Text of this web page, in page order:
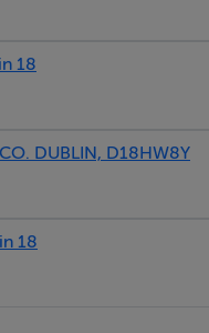
18
DUBLIN, D18HW8Y
18